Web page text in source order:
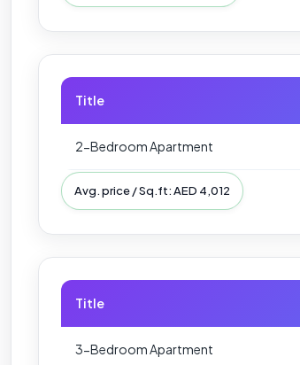
Title
2-Bedroom Apartment
Avg. price / Sq.ft: AED 4,012
Title
3-Bedroom Apartment